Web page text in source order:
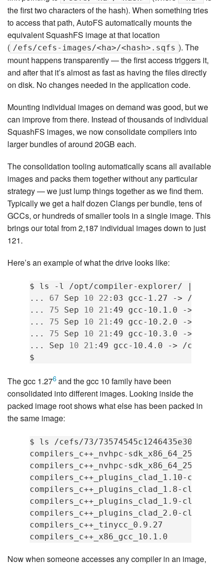
the first two characters of the hash). When something tries
to access that path, AutoFS automatically mounts the
equivalent SquashFS image at that location
( /efs/cefs-images/<ha>/<hash>.sqfs ). The
mount happens transparently — the first access triggers it,
and after that it’s almost as fast as having the files directly
on disk. No changes needed in the application code.
Mounting individual images on demand was good, but we
can improve from there. Instead of thousands of individual
SquashFS images, we now consolidate compilers into
larger bundles of around 20GB each.
The consolidation tooling automatically scans all available
images and packs them together without any particular
strategy — we just lump things together as we find them.
Typically we get a half dozen Clangs per bundle, tens of
GCCs, or hundreds of smaller tools in a single image. This
brings our total from 2,187 individual images down to just
121.
Here’s an example of what the drive looks like:
$ ls -l /opt/compiler-explorer/ |
...
67 Sep 10 22 :03 gcc-1.27 ->
/cefs/
...
75 Sep 10 21 :49 gcc-10.1.0 ->
...
75 Sep 10 21 :49 gcc-10.2.0 ->
...
75 Sep 10 21 :49 gcc-10.3.0 ->
...
Sep 10 21 :49 gcc-10.4.0 ->
/cefs/
The gcc 1.276 and the gcc 10 family have been
consolidated into different images. Looking inside the
packed image root shows what else has been packed in
the same image:
$ ls
/cefs/73/
compilers_c++_nvhpc-sdk_x86_64_25_5
compilers_c++_nvhpc-sdk_x86_64_25_7
compilers_c++_plugins_clad_1.10-clang-
compilers_c++_plugins_clad_1.8-clang-
compilers_c++_plugins_clad_1.9-clang-
compilers_c++_plugins_clad_2.0-clang-
compilers_c++_tinycc_0.9.27
compilers_c++_x86_gcc_10.1.0
Now when someone accesses any compiler in an image,